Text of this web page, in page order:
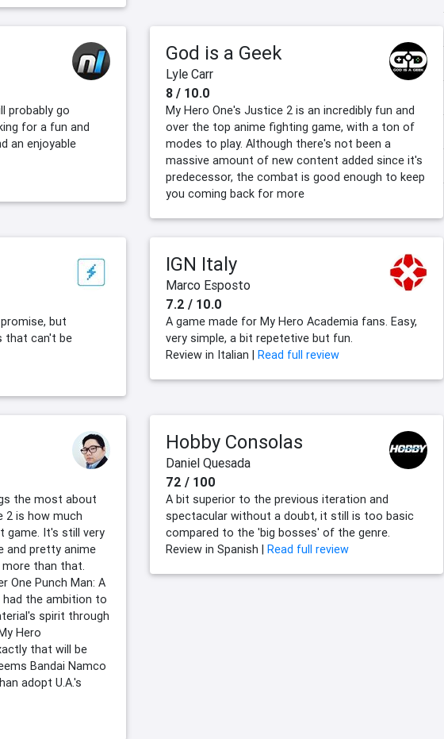
probably go
for a fun and
an enjoyable
God is a Geek
Lyle Carr
8 / 10.0
My Hero One's Justice 2 is an incredibly fun and
over the top anime fighting game, with a ton of
modes to play. Although there's not been a
massive amount of new content added since it's
predecessor, the combat is good enough to keep
you coming back for more
but
that can't be
IGN Italy
Marco Esposto
7.2 / 10.0
A game made for My Hero Academia fans. Easy,
very simple, a bit repetetive but fun.
Review in Italian | Read full review
the most about
2 is how much
game. It's still very
and pretty anime
than that.
One Punch Man: A
the ambition to
spirit through
Hero
that will be
Bandai Namco
adopt U.A.'s
Hobby Consolas
Daniel Quesada
72 / 100
A bit superior to the previous iteration and
spectacular without a doubt, it still is too basic
compared to the 'big bosses' of the genre.
Review in Spanish | Read full review